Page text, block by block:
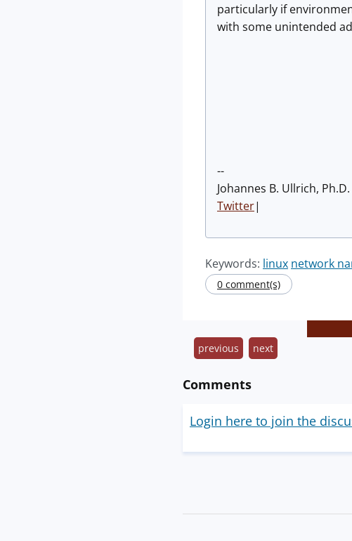
particularly if
with some unintended
--
Johannes B. Ullrich,
Twitter|
Keywords: linux network
0 comment(s)
previous next
Comments
Login here to join the